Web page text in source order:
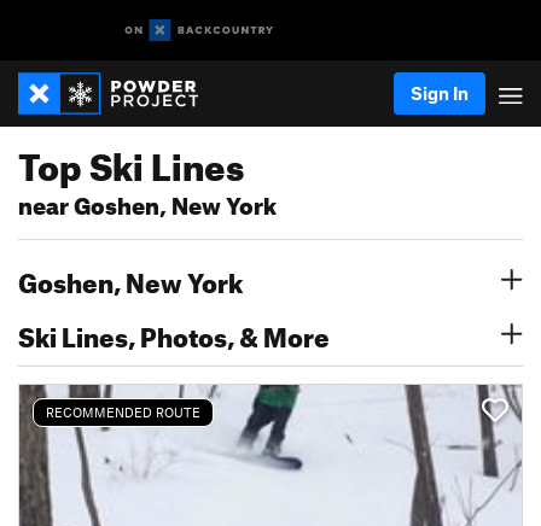
Sign In
Top Ski Lines
near Goshen, New York
Goshen, New York
Ski Lines, Photos, & More
RECOMMENDED ROUTE